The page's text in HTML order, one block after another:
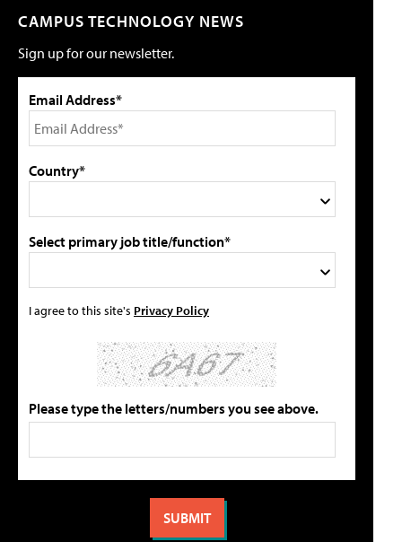
CAMPUS TECHNOLOGY NEWS
Sign up for our newsletter.
Email Address*
Country*
Select primary job title/function*
I agree to this site's Privacy Policy
Please type the letters/numbers you see above.